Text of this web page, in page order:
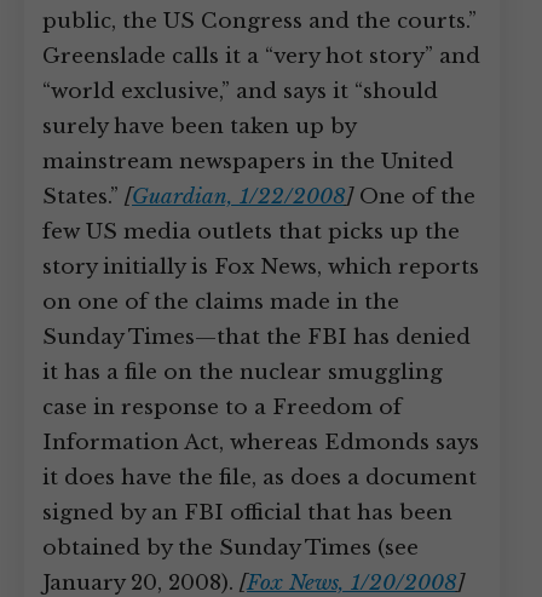
public, the US Congress and the courts.”
Greenslade calls it a “very hot story” and
“world exclusive,” and says it “should
surely have been taken up by
mainstream newspapers in the United
States.” [Guardian, 1/22/2008]One of the
few US media outlets that picks up the
story initially is Fox News, which reports
on one of the claims made in the
Sunday Times—that the FBI has denied
it has a file on the nuclear smuggling
case in response to a Freedom of
Information Act, whereas Edmonds says
it does have the file, as does a document
signed by an FBI official that has been
obtained by the Sunday Times (see
January 20, 2008). [Fox News, 1/20/2008]